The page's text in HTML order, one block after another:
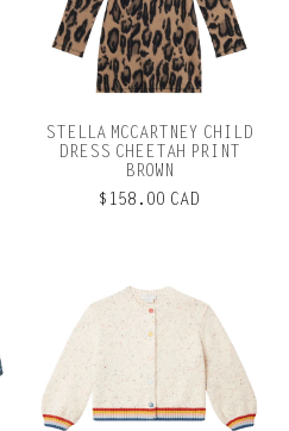
STELLA MCCARTNEY CHILD
DRESS CHEETAH PRINT
BROWN
$158.00 CAD